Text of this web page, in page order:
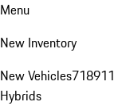
Menu
New Inventory
New Vehicles718911
Hybrids